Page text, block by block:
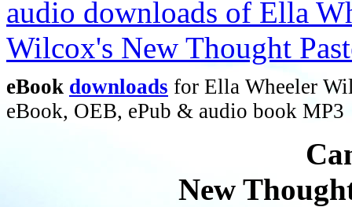
eBook downloads for Ella Wheeler
eBook, OEB, ePub & audio book MP3
New